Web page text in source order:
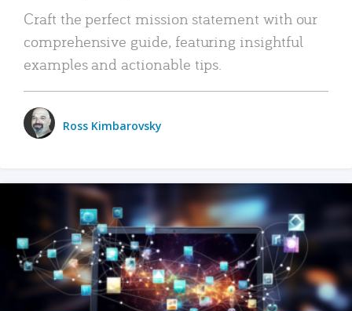
Craft the perfect mission statement with our
comprehensive guide, featuring insightful
examples and actionable tips.
Ross Kimbarovsky